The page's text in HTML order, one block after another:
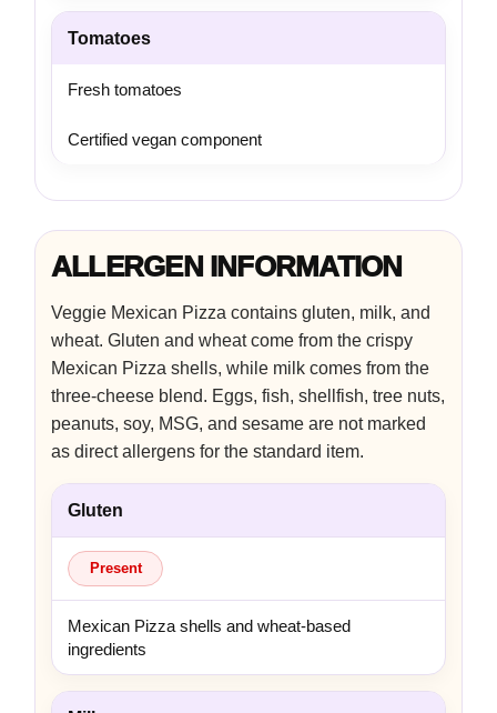
Tomatoes
Fresh tomatoes
Certified vegan component
ALLERGEN INFORMATION
Veggie Mexican Pizza contains gluten, milk, and
wheat. Gluten and wheat come from the crispy
Mexican Pizza shells, while milk comes from the
three-cheese blend. Eggs, fish, shellfish, tree nuts,
peanuts, soy, MSG, and sesame are not marked
as direct allergens for the standard item.
Gluten
Present
Mexican Pizza shells and wheat-based
ingredients